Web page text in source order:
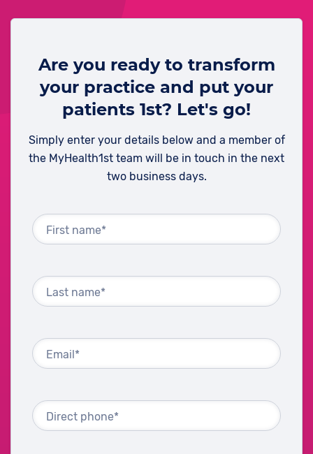
Are you ready to transform
your practice and put your
patients 1st? Let's go!
Simply enter your details below and a member of
the MyHealth1st team will be in touch in the next
two business days.
First name*
Last name*
Email*
Direct phone*